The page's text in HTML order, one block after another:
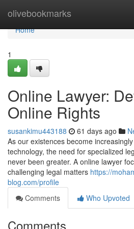
olivebookmarks
Home
Home
1
Online Lawyer:
Online Rights
susankimu443188 61 days ago
As our existences become
technology, the need for specialized
never been greater. A online lawyer
challenging legal matters https://
blog.com/profile
Comments
Who Upvoted
Comments